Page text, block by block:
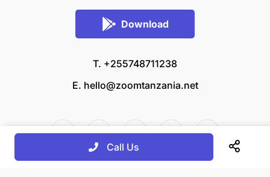
Download
T. +255748711238
E. hello@zoomtanzania.net
Call Us